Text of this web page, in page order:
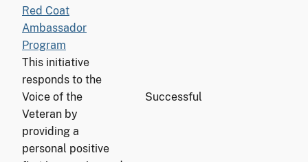
Red Coat
Ambassador
Program
This initiative
responds to the
Voice of the
Veteran by
providing a
personal positive
Successful